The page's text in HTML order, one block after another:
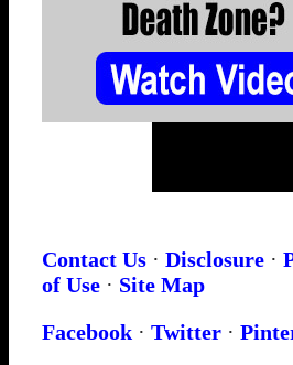
Contact Us · Disclosure ·
of Use · Site Map
Facebook · Twitter ·